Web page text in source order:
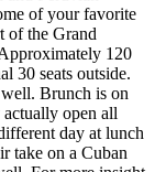
of your favorite
of the Grand
120
30 seats outside.
well. Brunch is on
open all
day at lunch
take on a Cuban